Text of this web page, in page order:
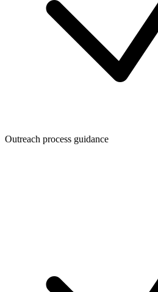
Outreach process guidance